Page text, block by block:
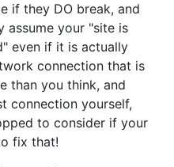
if they DO break, and
assume your "site is
even if it is actually
connection that is
than you think, and
connection yourself,
to consider if your
fix that!